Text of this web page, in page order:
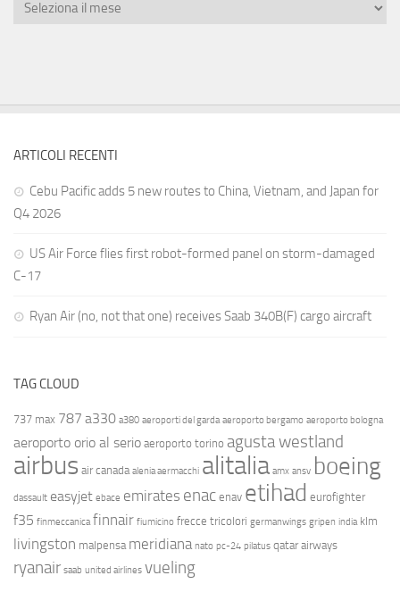
ARTICOLI RECENTI
Cebu Pacific adds 5 new routes to China, Vietnam, and Japan for
Q4 2026
US Air Force flies first robot-formed panel on storm-damaged
C-17
Ryan Air (no, not that one) receives Saab 340B(F) cargo aircraft
TAG CLOUD
737 max 787 a330 a380 aeroporti del garda aeroporto bergamo aeroporto bologna
aeroporto orio al serio aeroporto torino agusta westland
airbus air canada alenia aermacchi alitalia amx ansv boeing
dassault easyjet ebace emirates enac enav etihad eurofighter
f35 finmeccanica finnair fiumicino frecce tricolori germanwings gripen india klm
livingston malpensa meridiana nato pc-24 pilatus qatar airways
ryanair saab united airlines vueling